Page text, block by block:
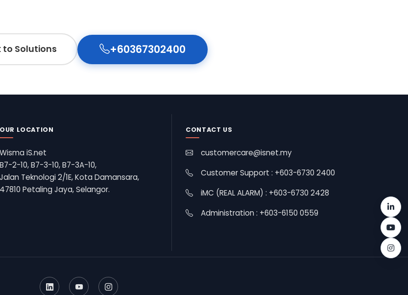
to Solutions +60367302400
OUR LOCATION
Wisma iS.net
B7-2-10, B7-3-10, B7-3A-10,
Jalan Teknologi 2/1E, Kota Damansara,
47810 Petaling Jaya, Selangor.
CONTACT US
customercare@isnet.my
Customer Support : +603-6730 2400
iMC (REAL ALARM) : +603-6730 2428
Administration : +603-6150 0559